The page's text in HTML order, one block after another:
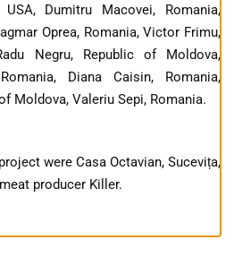
Dumitru Macovei, Romania,
Oprea, Romania, Victor Frimu,
Negru, Republic of Moldova,
Diana Caisin, Romania,
Moldova, Valeriu Sepi, Romania.
were Casa Octavian, Sucevița,
producer Killer.